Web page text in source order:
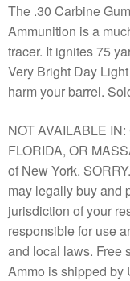
The .30 Carbine
Ammunition is a
tracer. It ignites 75
Very Bright Day
harm your barrel.
NOT AVAILABLE
FLORIDA, OR
of New York.
may legally buy and
jurisdiction of your
responsible for use
and local laws. Free
Ammo is shipped by